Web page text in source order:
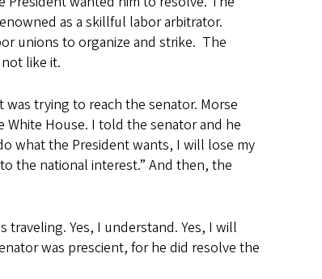
as a skillful labor arbitrator.
unions to organize and strike. The
like it.
trying to reach the senator. Morse
House. I told the senator and he
what the President wants, I will lose my
the national interest.” And then, the
traveling. Yes, I understand. Yes, I will
was prescient, for he did resolve the